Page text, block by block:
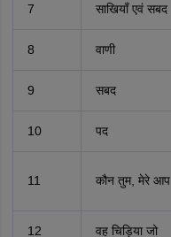
7 साखियाँ एवं सबद
8 वाणी
9 सबद
10 पद
11 कौन तुम, मेरे आप
12 वह चिड़िया जो